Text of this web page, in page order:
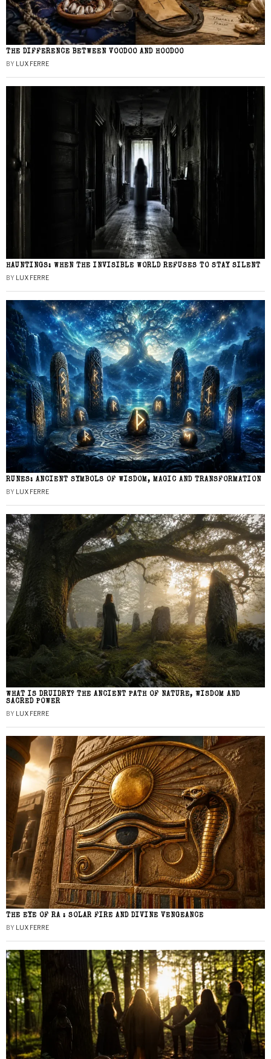
THE DIFFERENCE BETWEEN VOODOO AND HOODOO
BY LUX FERRE
HAUNTINGS: WHEN THE INVISIBLE WORLD REFUSES TO STAY SILENT
BY LUX FERRE
RUNES: ANCIENT SYMBOLS OF WISDOM, MAGIC AND TRANSFORMATION
BY LUX FERRE
WHAT IS DRUIDRY? THE ANCIENT PATH OF NATURE, WISDOM AND
SACRED POWER
BY LUX FERRE
THE EYE OF RA : SOLAR FIRE AND DIVINE VENGEANCE
BY LUX FERRE